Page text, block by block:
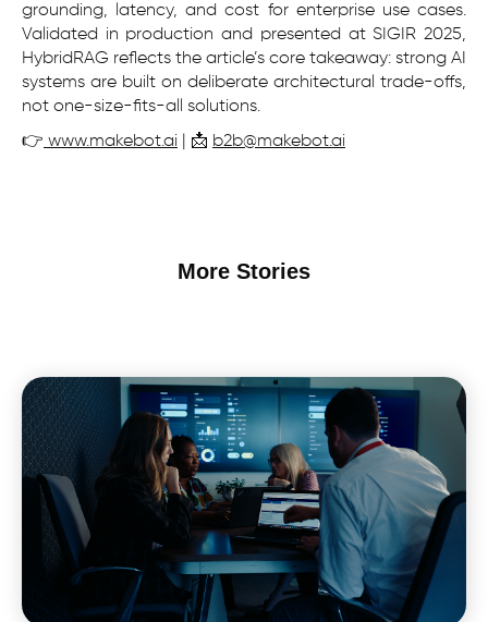
grounding, latency, and cost for enterprise use cases.
Validated in production and presented at SIGIR 2025,
HybridRAG reflects the article’s core takeaway: strong AI
systems are built on deliberate architectural trade-offs,
not one-size-fits-all solutions.
👉 www.makebot.ai | 📩 b2b@makebot.ai
More Stories